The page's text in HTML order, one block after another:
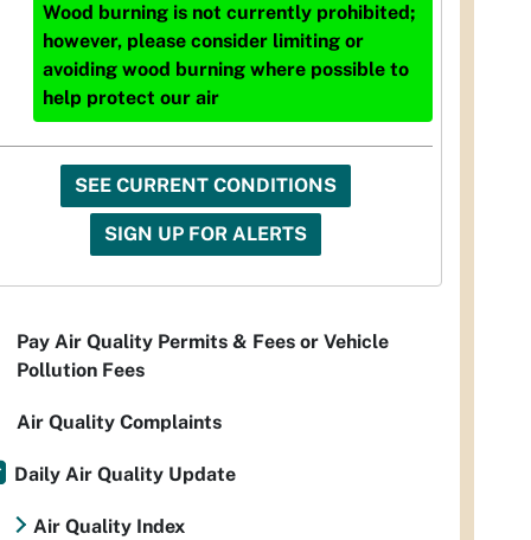
Wood burning is not currently prohibited;
however, please consider limiting or
avoiding wood burning where possible to
help protect our air
SEE CURRENT CONDITIONS
SIGN UP FOR ALERTS
Pay Air Quality Permits & Fees or Vehicle
Pollution Fees
Air Quality Complaints
Daily Air Quality Update
Air Quality Index